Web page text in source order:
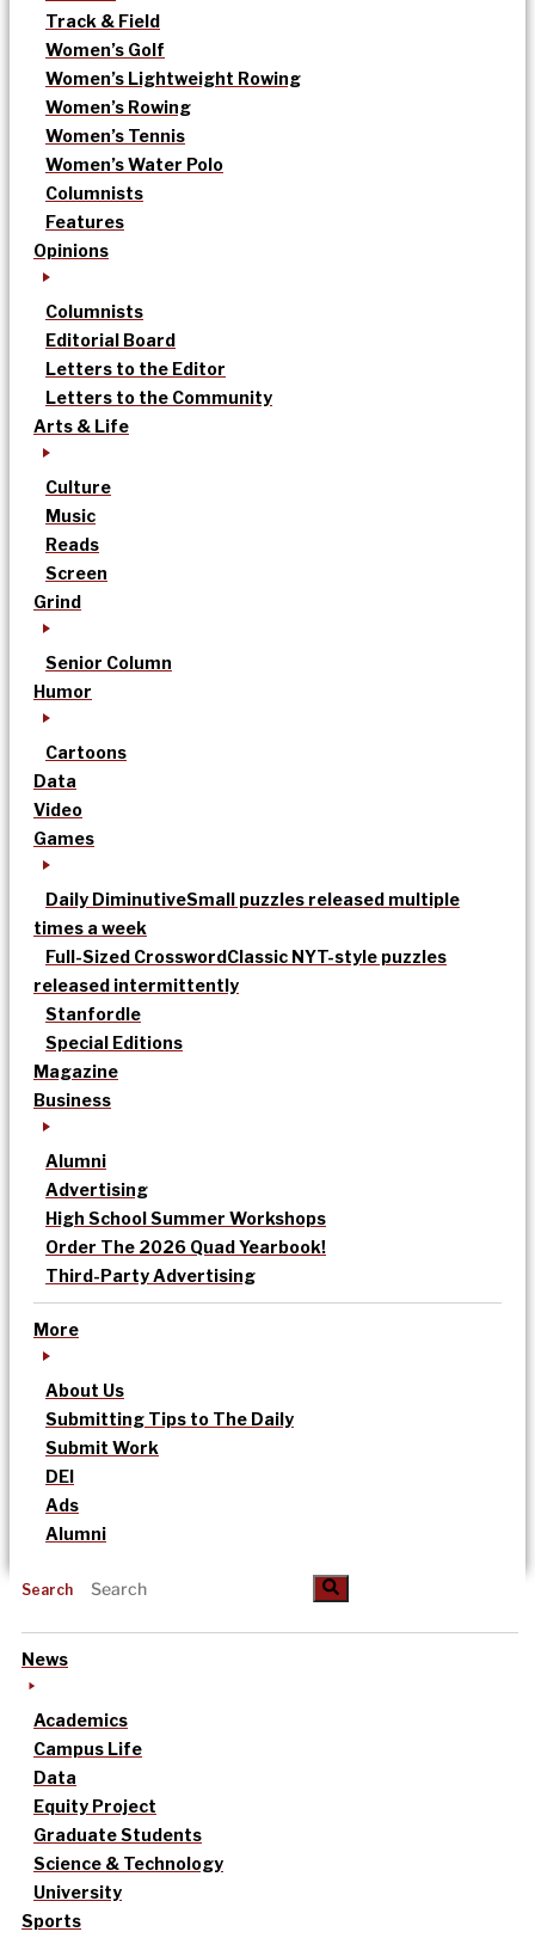
Track & Field
Women’s Golf
Women’s Lightweight Rowing
Women’s Rowing
Women’s Tennis
Women’s Water Polo
Columnists
Features
Opinions
Columnists
Editorial Board
Letters to the Editor
Letters to the Community
Arts & Life
Culture
Music
Reads
Screen
Grind
Senior Column
Humor
Cartoons
Data
Video
Games
Daily DiminutiveSmall puzzles released multiple
times a week
Full-Sized CrosswordClassic NYT-style puzzles
released intermittently
Stanfordle
Special Editions
Magazine
Business
Alumni
Advertising
High School Summer Workshops
Order The 2026 Quad Yearbook!
Third-Party Advertising
More
About Us
Submitting Tips to The Daily
Submit Work
DEI
Ads
Alumni
Search
News
Academics
Campus Life
Data
Equity Project
Graduate Students
Science & Technology
University
Sports